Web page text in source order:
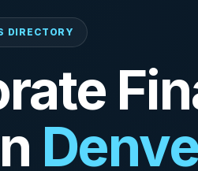
DIRECTORY